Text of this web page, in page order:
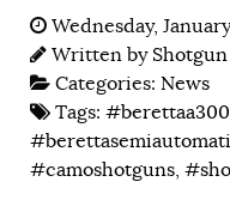
Wednesday,
Written by
Categories: News
Tags: #berettaa300
#camoshotguns,